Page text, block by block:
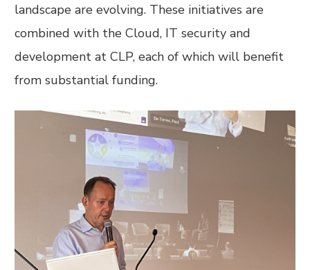
landscape are evolving. These initiatives are
combined with the Cloud, IT security and
development at CLP, each of which will benefit
from substantial funding.